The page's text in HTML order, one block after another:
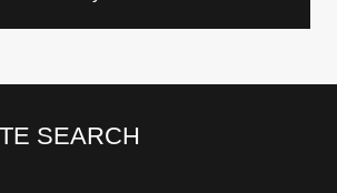
SEARCH